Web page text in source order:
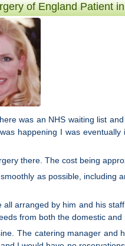
of England Patient
was an NHS waiting list
happening I was
there. The cost being
as possible,
arranged by him and his
from both the domestic and
The catering manager